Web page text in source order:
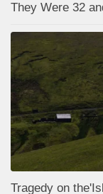
They Were 32
Tragedy on